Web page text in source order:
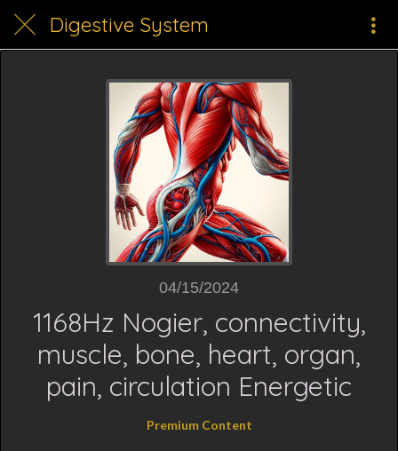
Digestive System
04/15/2024
1168Hz Nogier, connectivity,
muscle, bone, heart, organ,
pain, circulation Energetic
Premium Content